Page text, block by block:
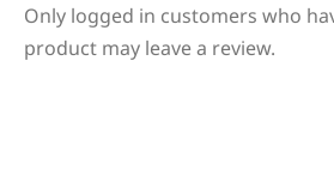
Only logged in customers who
product may leave a review.